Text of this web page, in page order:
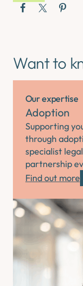
Want to
Our expertise
Adoption
Supporting
through
specialist
partnership
Find out more